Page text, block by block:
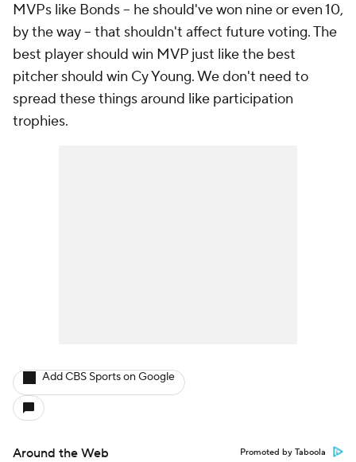
MVPs like Bonds -- he should've won nine or even 10,
by the way -- that shouldn't affect future voting. The
best player should win MVP just like the best
pitcher should win Cy Young. We don't need to
spread these things around like participation
trophies.
Add CBS Sports on Google
Around the Web Promoted by Taboola